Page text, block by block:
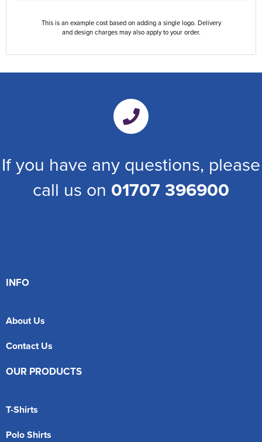
This is an example cost based on adding a single logo. Delivery
and design charges may also apply to your order.
If you have any questions, please
call us on 01707 396900
INFO
About Us
Contact Us
OUR PRODUCTS
T-Shirts
Polo Shirts